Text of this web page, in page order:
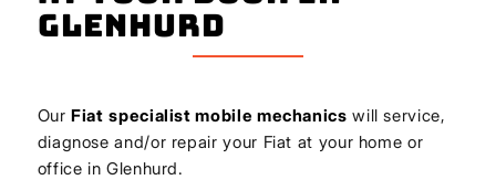
Glenhurd
OurFiat specialist mobile mechanics will service,
diagnose and/or repair your Fiat at your home or
office in Glenhurd.